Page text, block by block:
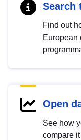
Search
Find out
European
Open
See how
compare